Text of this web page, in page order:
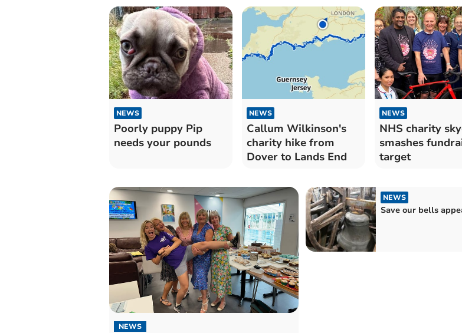
NEWS
Poorly puppy Pip
needs your pounds
NEWS
Callum Wilkinson's
charity hike from
Dover to Lands End
NEWS
NHS charity
smashes
target
NEWS
NEWS
Save our bells